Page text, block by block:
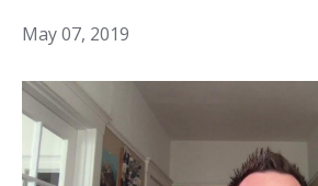
May 07, 2019